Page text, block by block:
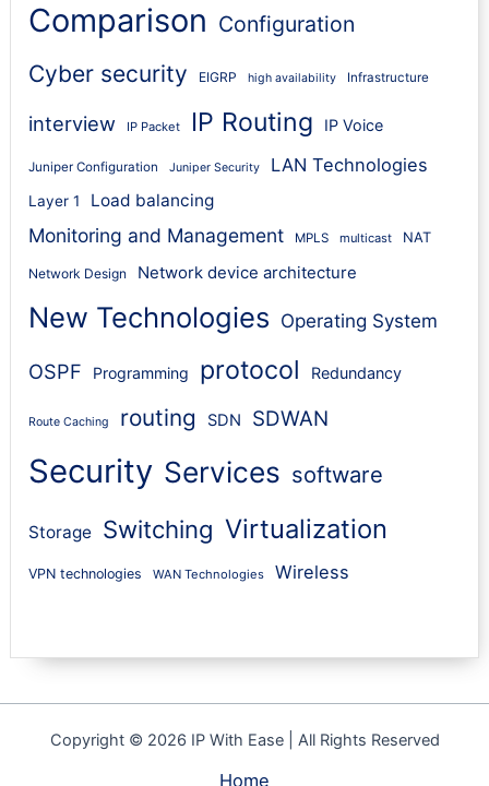
Comparison Configuration
Cyber security EIGRP high availability Infrastructure
interview IP Packet IP Routing IP Voice
Juniper Configuration Juniper Security LAN Technologies
Layer 1 Load balancing
Monitoring and Management MPLS multicast NAT
Network Design Network device architecture
New Technologies Operating System
OSPF Programming protocol Redundancy
Route Caching routing SDN SDWAN
Security Services software
Storage Switching Virtualization
VPN technologies WAN Technologies Wireless
Copyright © 2026 IP With Ease | All Rights Reserved
Home